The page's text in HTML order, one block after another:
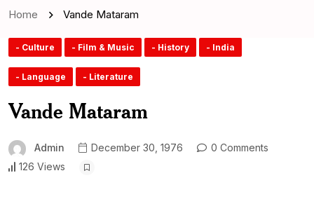
Home Vande Mataram
- Culture - Film & Music - History - India
- Language - Literature
Vande Mataram
Admin December 30, 1976
0 Comments
126 Views